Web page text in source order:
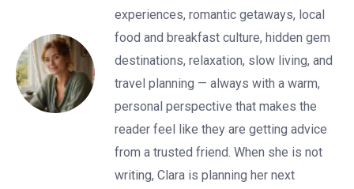
experiences, romantic getaways, local
food and breakfast culture, hidden gem
destinations, relaxation, slow living, and
travel planning — always with a warm,
personal perspective that makes the
reader feel like they are getting advice
from a trusted friend. When she is not
writing, Clara is planning her next